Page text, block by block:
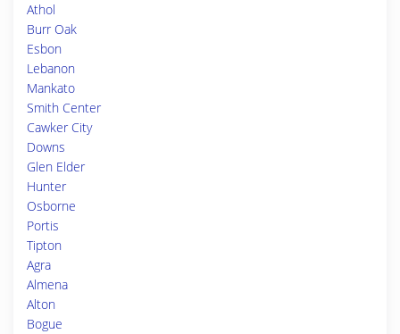
Athol
Burr Oak
Esbon
Lebanon
Mankato
Smith Center
Cawker City
Downs
Glen Elder
Hunter
Osborne
Portis
Tipton
Agra
Almena
Alton
Bogue